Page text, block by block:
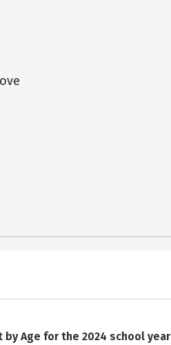
by Age for the 2024 school year